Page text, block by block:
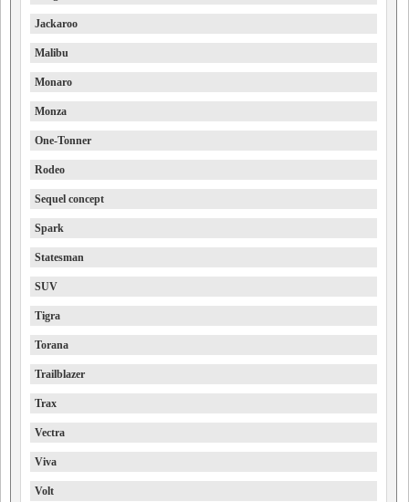
Jackaroo
Malibu
Monaro
Monza
One-Tonner
Rodeo
Sequel concept
Spark
Statesman
SUV
Tigra
Torana
Trailblazer
Trax
Vectra
Viva
Volt